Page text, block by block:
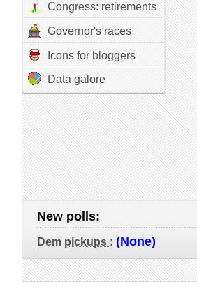
Congress: retirements
Governor's races
Icons for bloggers
Data galore
New polls:
Dem pickups : (None)